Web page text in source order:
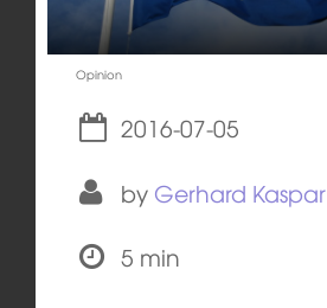
Opinion
2016-07-05
by Gerhard Kaspar
5 min